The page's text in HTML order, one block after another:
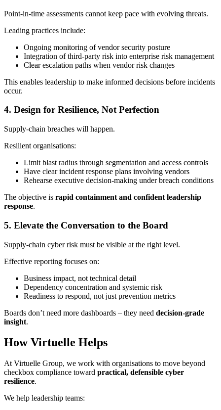
Point‑in‑time assessments cannot keep pace with evolving threats.
Leading practices include:
Ongoing monitoring of vendor security posture
Integration of third‑party risk into enterprise risk management
Clear escalation paths when vendor risk changes
This enables leadership to make informed decisions before incidents
occur.
4. Design for Resilience, Not Perfection
Supply‑chain breaches will happen.
Resilient organisations:
Limit blast radius through segmentation and access controls
Have clear incident response plans involving vendors
Rehearse executive decision‑making under breach conditions
The objective is rapid containment and confident leadership
response.
5. Elevate the Conversation to the Board
Supply‑chain cyber risk must be visible at the right level.
Effective reporting focuses on:
Business impact, not technical detail
Dependency concentration and systemic risk
Readiness to respond, not just prevention metrics
Boards don’t need more dashboards – they need decision‑grade
insight.
How Virtuelle Helps
At Virtuelle Group, we work with organisations to move beyond
checkbox compliance toward practical, defensible cyber
resilience.
We help leadership teams: